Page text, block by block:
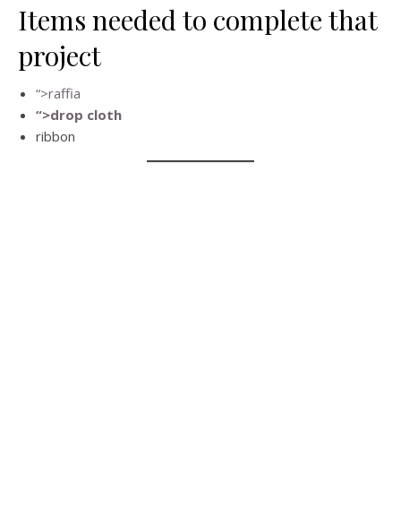
Items needed to complete that
project
“>raffia
“>drop cloth
ribbon